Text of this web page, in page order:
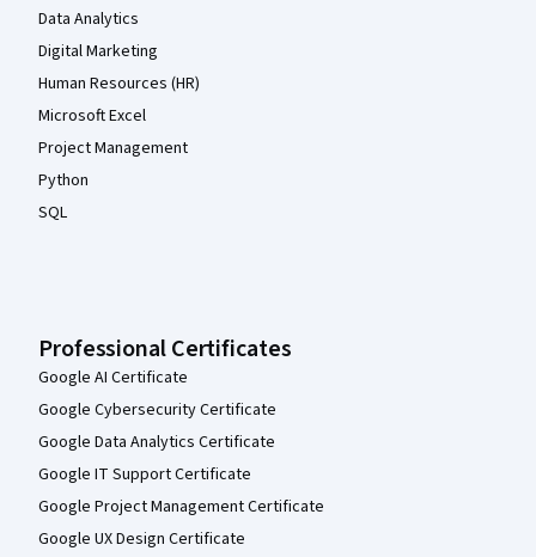
Data Analytics
Digital Marketing
Human Resources (HR)
Microsoft Excel
Project Management
Python
SQL
Professional Certificates
Google AI Certificate
Google Cybersecurity Certificate
Google Data Analytics Certificate
Google IT Support Certificate
Google Project Management Certificate
Google UX Design Certificate